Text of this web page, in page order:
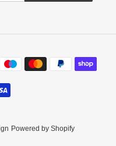
Powered by Shopify